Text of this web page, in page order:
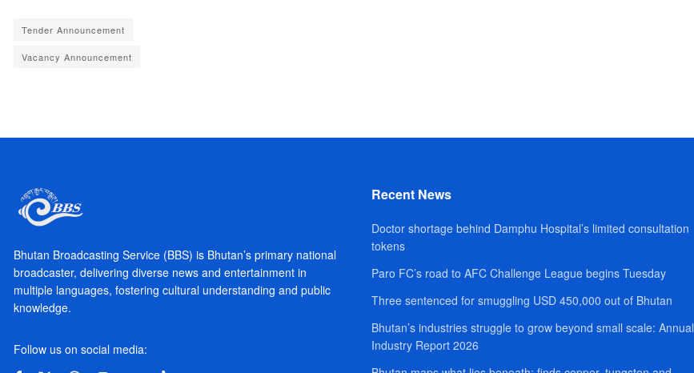
Tender Announcement
Vacancy Announcement
Bhutan Broadcasting Service (BBS) is Bhutan’s primary national
broadcaster, delivering diverse news and entertainment in
multiple languages, fostering cultural understanding and public
knowledge.
Follow us on social media:
Recent News
Doctor shortage behind Damphu Hospital’s limited consultation
tokens
Paro FC’s road to AFC Challenge League begins Tuesday
Three sentenced for smuggling USD 450,000 out of Bhutan
Bhutan’s industries struggle to grow beyond small scale: Annual
Industry Report 2026